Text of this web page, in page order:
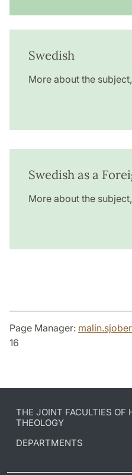
Swedish
More about the
Swedish as a
More about the
Page Manager:
16
THE JOINT FACULTIES OF
THEOLOGY
DEPARTMENTS